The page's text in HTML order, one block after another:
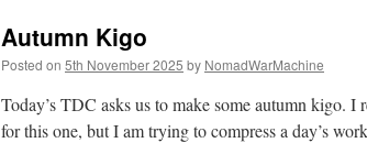
Autumn Kigo
Posted on 5th November 2025 by NomadWarMachine
Today’s TDC asks us to make some autumn kigo.
for this one, but I am trying to compress a day’s